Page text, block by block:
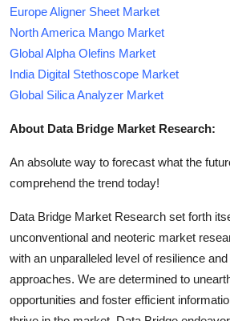
Europe Aligner Sheet Market
North America Mango Market
Global Alpha Olefins Market
India Digital Stethoscope Market
Global Silica Analyzer Market
About Data Bridge Market Research:
An absolute way to forecast what the
comprehend the trend today!
Data Bridge Market Research set forth
unconventional and neoteric market
with an unparalleled level of resilience
approaches. We are determined to
opportunities and foster efficient